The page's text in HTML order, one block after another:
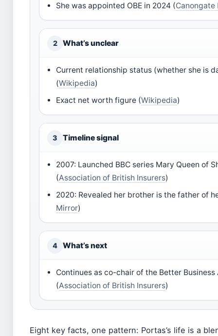
She was appointed OBE in 2024 (Canongate
2 What’s unclear
Current relationship status (whether she is
(Wikipedia)
Exact net worth figure (Wikipedia)
3 Timeline signal
2007: Launched BBC series Mary Queen of
(Association of British Insurers)
2020: Revealed her brother is the father of
Mirror)
4 What’s next
Continues as co-chair of the Better
(Association of British Insurers)
Eight key facts, one pattern: Portas’s life is a